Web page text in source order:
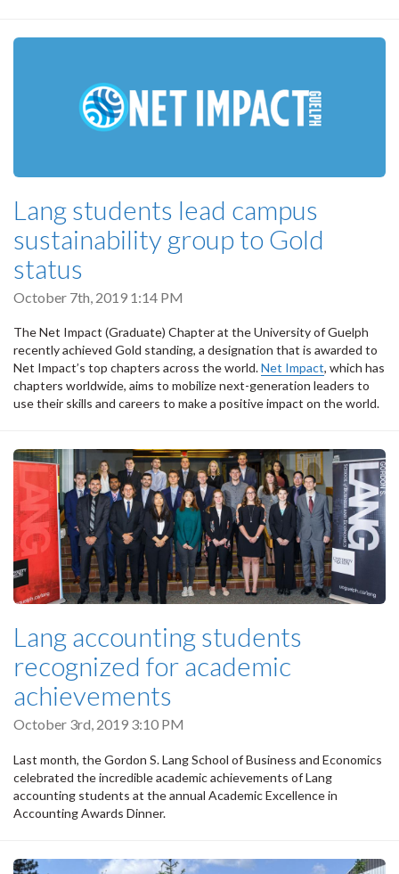
Lang students lead campus
sustainability group to Gold
status
October 7th, 2019 1:14 PM
The Net Impact (Graduate) Chapter at the University of Guelph
recently achieved Gold standing, a designation that is awarded to
Net Impact’s top chapters across the world.Net Impact, which has
chapters worldwide, aims to mobilize next-generation leaders to
use their skills and careers to make a positive impact on the world.
Lang accounting students
recognized for academic
achievements
October 3rd, 2019 3:10 PM
Last month, the Gordon S. Lang School of Business and Economics
celebrated the incredible academic achievements of Lang
accounting students at the annual Academic Excellence in
Accounting Awards Dinner.